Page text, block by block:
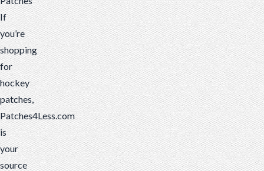
If
you’re
shopping
for
hockey
patches,
Patches4Less.com
is
your
source